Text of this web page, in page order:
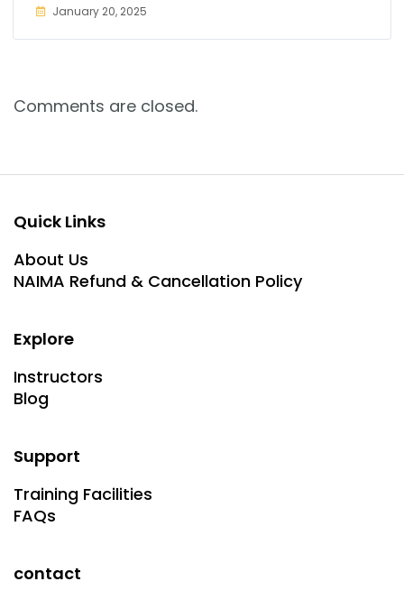
January 20, 2025
Comments are closed.
Quick Links
About Us
NAIMA Refund & Cancellation Policy
Explore
Instructors
Blog
Support
Training Facilities
FAQs
contact